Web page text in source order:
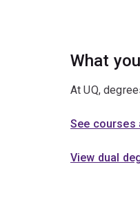
What
At UQ,
See courses
View dual